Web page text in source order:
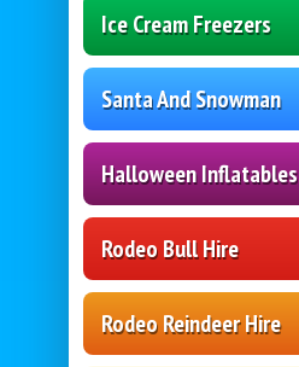
Ice Cream Freezers
Santa And Snowman
Halloween Inflatables
Rodeo Bull Hire
Rodeo Reindeer Hire